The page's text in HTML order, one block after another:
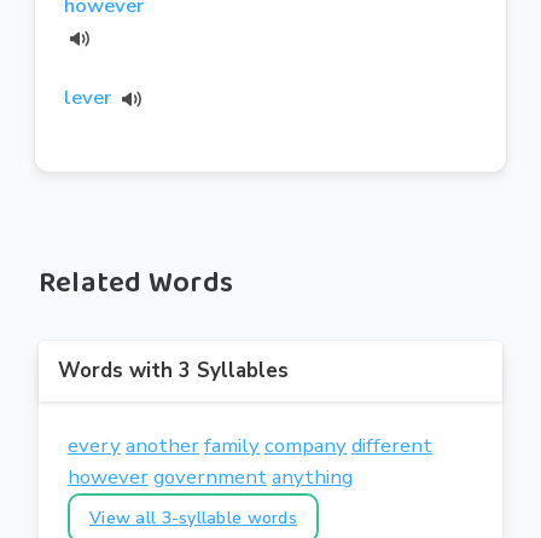
lever
Related Words
Words with 3 Syllables
everyanotherfamilycompanydifferent
howevergovernmentanything
View all 3-syllable words